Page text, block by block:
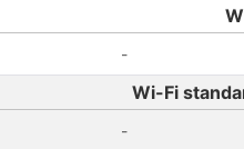
-
Wi-Fi
-